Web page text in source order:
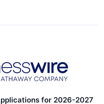
for 2026-2027